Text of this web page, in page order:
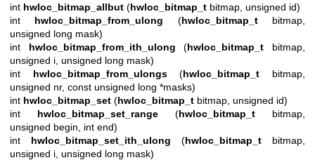
int hwloc_bitmap_allbut (hwloc_bitmap_t bitmap, unsigned id)
int hwloc_bitmap_from_ulong (hwloc_bitmap_tbitmap,
unsigned long mask)
int hwloc_bitmap_from_ith_ulong (hwloc_bitmap_t bitmap,
unsigned i, unsigned long mask)
int hwloc_bitmap_from_ulongs(hwloc_bitmap_t bitmap,
unsigned nr, const unsigned long *masks)
int hwloc_bitmap_set (hwloc_bitmap_t bitmap, unsigned id)
int hwloc_bitmap_set_range (hwloc_bitmap_t bitmap,
unsigned begin, int end)
int hwloc_bitmap_set_ith_ulong (hwloc_bitmap_t bitmap,
unsigned i, unsigned long mask)